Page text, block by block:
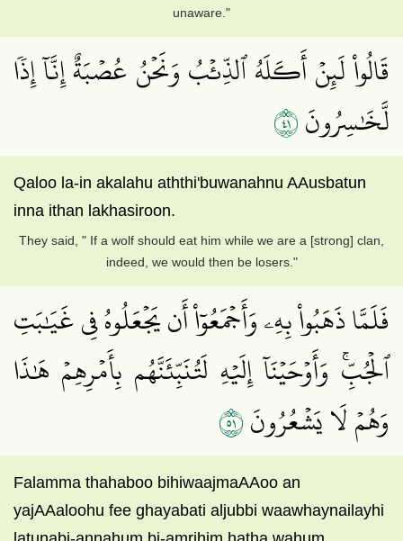
unaware."
قَالُواْ لَئِنۡ أَكَلَهُ ٱلذِّئۡبُ وَنَحۡنُ عُصۡبَةٌ إِنَّآ إِذٗا
لَّخَٰسِرُونَ١٤
Qaloo la-in akalahu aththi'buwanahnu AAusbatun
inna ithan lakhasiroon.
They said, " If a wolf should eat him while we are a [strong] clan,
indeed, we would then be losers."
فَلَمَّا ذَهَبُواْ بِهِۦ وَأَجۡمَعُوٓاْ أَن يَجۡعَلُوهُ فِي غَيَٰبَتِ
ٱلۡجُبِّۚ وَأَوۡحَيۡنَآ إِلَيۡهِ لَتُنَبِّئَنَّهُم بِأَمۡرِهِمۡ هَٰذَا
وَهُمۡ لَا يَشۡعُرُونَ١٥
Falamma thahaboo bihiwaajmaAAoo an
yajAAaloohu fee ghayabati aljubbi waawhaynailayhi